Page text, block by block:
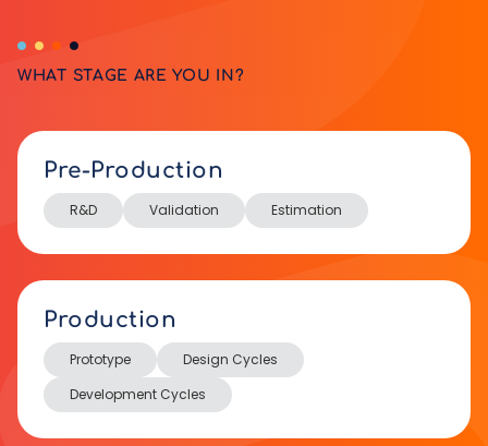
WHAT STAGE ARE YOU IN?
Pre-Production
R&D Validation Estimation
Production
Prototype
Design Cycles
Development Cycles